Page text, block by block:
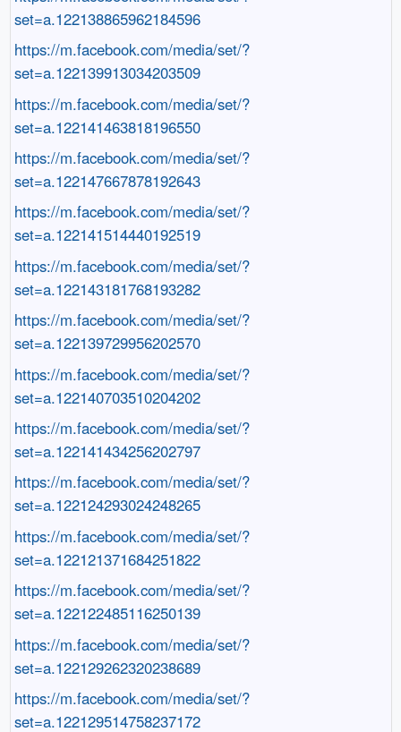
set=a.122138865962184596
https://m.facebook.com/media/set/?
set=a.122139913034203509
https://m.facebook.com/media/set/?
set=a.122141463818196550
https://m.facebook.com/media/set/?
set=a.122147667878192643
https://m.facebook.com/media/set/?
set=a.122141514440192519
https://m.facebook.com/media/set/?
set=a.122143181768193282
https://m.facebook.com/media/set/?
set=a.122139729956202570
https://m.facebook.com/media/set/?
set=a.122140703510204202
https://m.facebook.com/media/set/?
set=a.122141434256202797
https://m.facebook.com/media/set/?
set=a.122124293024248265
https://m.facebook.com/media/set/?
set=a.122121371684251822
https://m.facebook.com/media/set/?
set=a.122122485116250139
https://m.facebook.com/media/set/?
set=a.122129262320238689
https://m.facebook.com/media/set/?
set=a.122129514758237172